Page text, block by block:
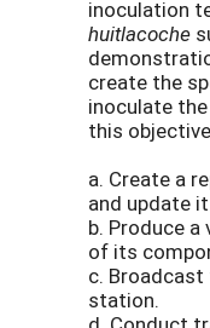
inoculation
huitlacoche
create the
inoculate
this
a. Create a
and update
b. Produce
of its
c.
station.